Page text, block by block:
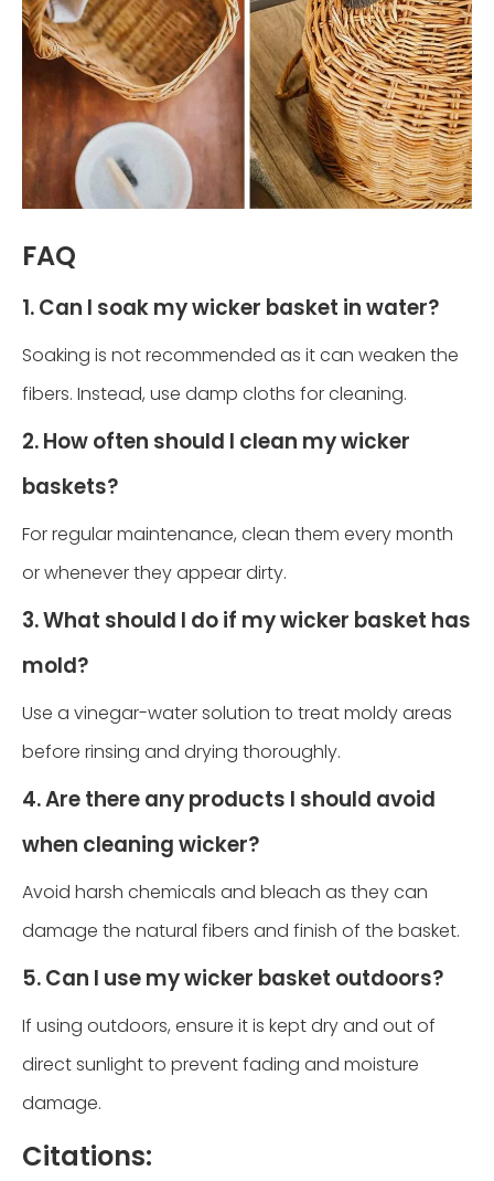
FAQ
1. Can I soak my wicker basket in water?
Soaking is not recommended as it can weaken the
fibers. Instead, use damp cloths for cleaning.
2. How often should I clean my wicker
baskets?
For regular maintenance, clean them every month
or whenever they appear dirty.
3. What should I do if my wicker basket has
mold?
Use a vinegar-water solution to treat moldy areas
before rinsing and drying thoroughly.
4. Are there any products I should avoid
when cleaning wicker?
Avoid harsh chemicals and bleach as they can
damage the natural fibers and finish of the basket.
5. Can I use my wicker basket outdoors?
If using outdoors, ensure it is kept dry and out of
direct sunlight to prevent fading and moisture
damage.
Citations: